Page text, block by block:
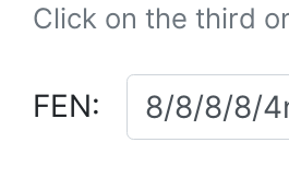
Click on the third
FEN: